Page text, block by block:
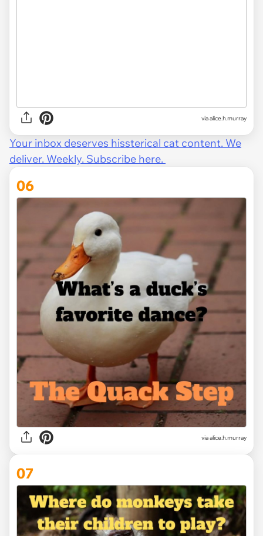
via alice.h.murray
Your inbox deserves hissterical cat content. We
deliver. Weekly. Subscribe here.
06
via alice.h.murray
07